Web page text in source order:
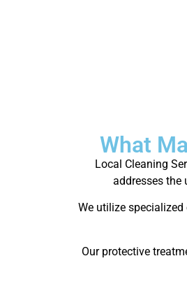
What
Local Cleaning
addresses the
We utilize
Our protective